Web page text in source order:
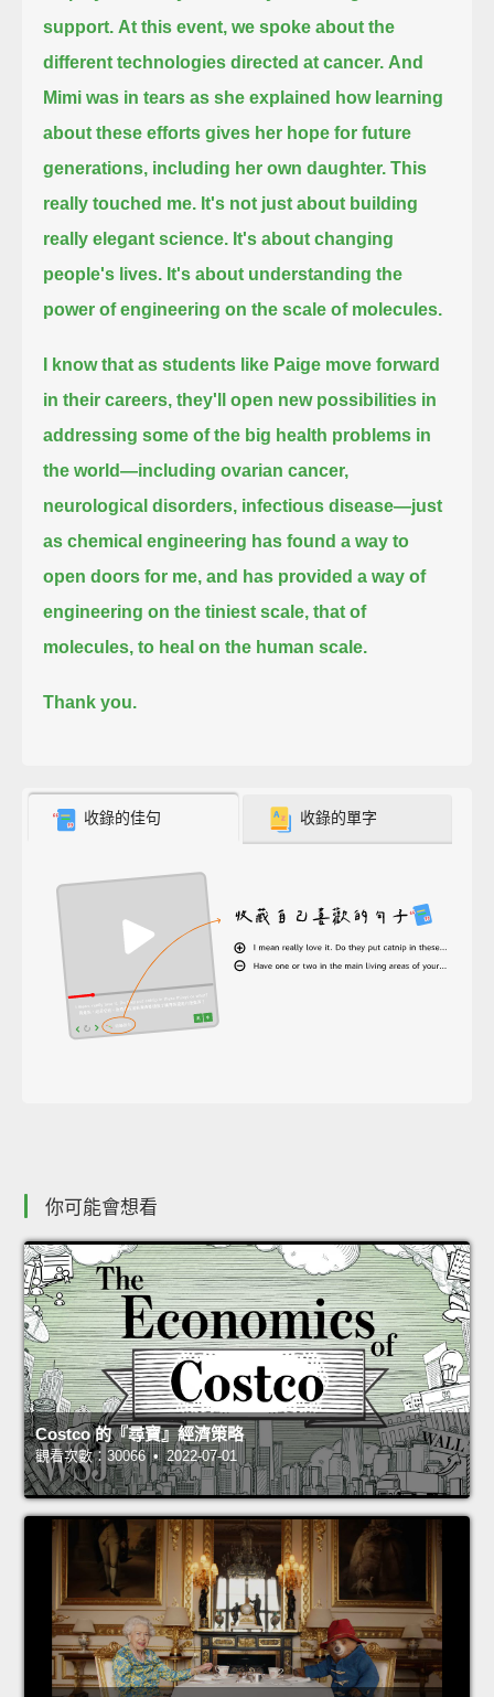
support. At this event, we spoke about the
different technologies directed at cancer. And
Mimi was in tears as she explained how learning
about these efforts gives her hope for future
generations, including her own daughter. This
really touched me. It's not just about building
really elegant science. It's about changing
people's lives. It's about understanding the
power of engineering on the scale of molecules.
I know that as students like Paige move forward
in their careers, they'll open new possibilities in
addressing some of the big health problems in
the world—including ovarian cancer,
neurological disorders, infectious disease—just
as chemical engineering has found a way to
open doors for me, and has provided a way of
engineering on the tiniest scale, that of
molecules, to heal on the human scale.
Thank you.
收錄的佳句 收錄的單字
你可能會想看
Costco 的『尋寶』經濟策略
觀看次數：30066 • 2022-07-01